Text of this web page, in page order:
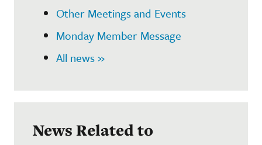
Other Meetings and Events
Monday Member Message
All news »
News Related to